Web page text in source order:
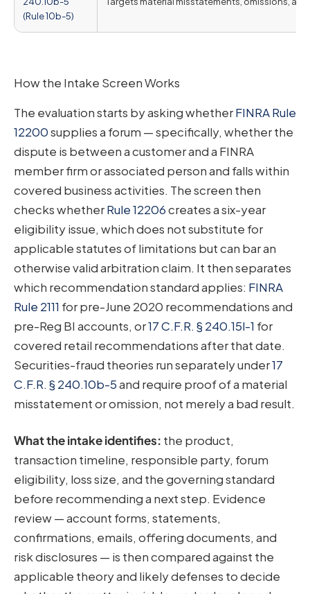
(Rule 10b-5)
How the Intake Screen Works
The evaluation starts by asking whetherFINRA Rule
12200supplies a forum — specifically, whether the
dispute is between a customer and a FINRA
member firm or associated person and falls within
covered business activities. The screen then
checks whetherRule 12206creates a six-year
eligibility issue, which does not substitute for
applicable statutes of limitations but can bar an
otherwise valid arbitration claim. It then separates
which recommendation standard applies: FINRA
Rule 2111 for pre-June 2020 recommendations and
pre-Reg BI accounts, or17 C.F.R. § 240.15l-1 for
covered retail recommendations after that date.
Securities-fraud theories run separately under17
C.F.R. § 240.10b-5and require proof of a material
misstatement or omission, not merely a bad result.
What the intake identifies: the product,
transaction timeline, responsible party, forum
eligibility, loss size, and the governing standard
before recommending a next step. Evidence
review — account forms, statements,
confirmations, emails, offering documents, and
risk disclosures — is then compared against the
applicable theory and likely defenses to decide